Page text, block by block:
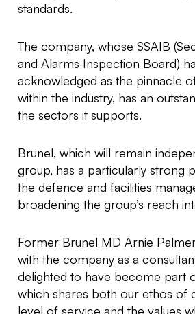
standards.
The company, whose SSAIB
and Alarms Inspection Board)
acknowledged as the pinnacle
within the industry, has an
the sectors it supports.
Brunel, which will remain
group, has a particularly strong
the defence and facilities
broadening the group’s reach
Former Brunel MD Arnie
with the company as a
delighted to have become part
which shares both our ethos of
level of service and the values